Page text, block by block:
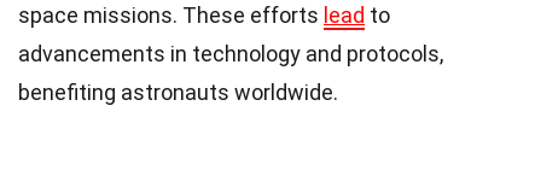
space missions. These efforts lead to
advancements in technology and protocols,
benefiting astronauts worldwide.